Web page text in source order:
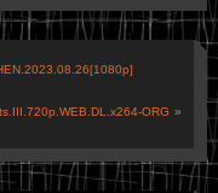
ORG »